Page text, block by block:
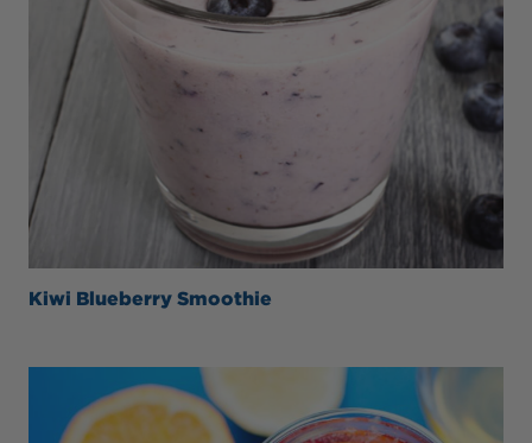
Kiwi Blueberry Smoothie